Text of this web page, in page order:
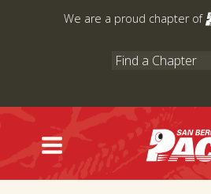
to
We are a proud chapter of